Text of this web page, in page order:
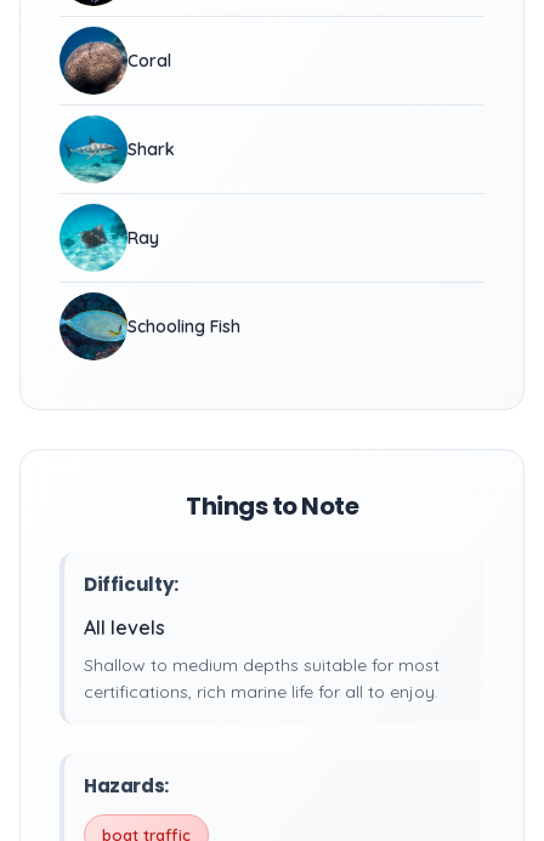
Coral
Shark
Ray
Schooling Fish
Things to Note
Difficulty:
All levels
Shallow to medium depths suitable for most
certifications, rich marine life for all to enjoy.
Hazards:
boat traffic